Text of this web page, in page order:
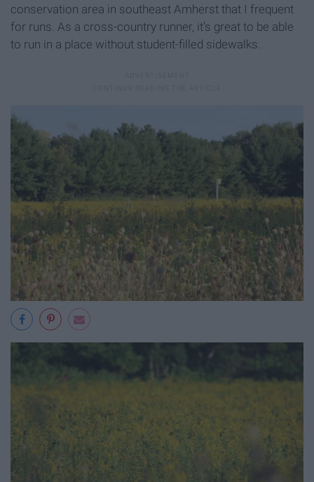
conservation area in southeast Amherst that I frequent
for runs. As a cross-country runner, it’s great to be able
to run in a place without student-filled sidewalks.